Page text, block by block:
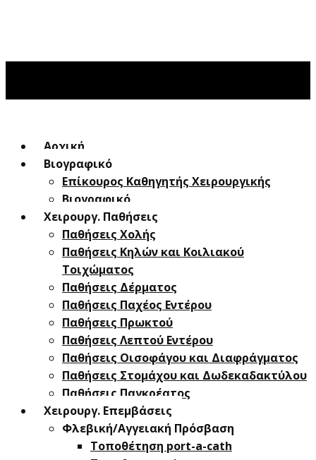
Αρχική
Βιογραφικό
Επίκουρος Καθηγητής Χειρουργικής
Βιογραφικό
Χειρουργ. Παθήσεις
Παθήσεις Χολής
Παθήσεις ​Κηλών και Κοιλιακού
Τοιχώματος
Παθήσεις Δέρματος
Παθήσεις Παχέος Εντέρου
Παθήσεις Πρωκτού
Παθήσεις Λεπτού Εντέρου
Παθήσεις Οισοφάγου και Διαφράγματος
Παθήσεις Στομάχου και Δωδεκαδακτύλου
Παθήσεις Παγκρέατος
Χειρουργ. Επεμβάσεις
Φλεβική/Αγγειακή Πρόσβαση
Τοποθέτηση port-a-cath